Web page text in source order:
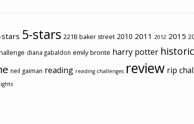
stars 5-stars 221B baker street 2010 2011 2012 2015
diana gabaldon emily brontë harry potter
neil gaiman reading reading challenges review rip